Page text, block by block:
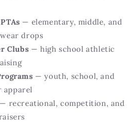
— elementary, middle, and
drops
Clubs — high school athletic
— youth, school, and
apparel
— recreational, competition, and